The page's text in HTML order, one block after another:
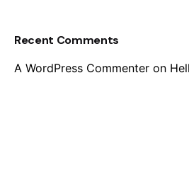
Recent Comments
A WordPress Commenter on